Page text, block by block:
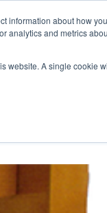
information about how
and metrics
website. A single cookie
ALGAIA